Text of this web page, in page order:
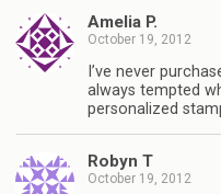
Amelia P.
October 19, 2012
I’ve never
always tempted
personalized
Robyn T
October 19, 2012